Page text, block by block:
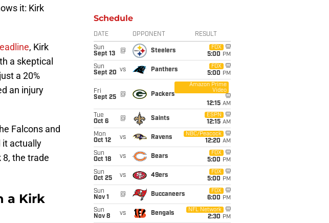
it: Kirk
, Kirk
a skeptical
a 20%
an injury
Falcons and
it actually
8, the trade
a Kirk
Schedule
DATE OPPONENT RESULT
Sun
Sept 13
@ Steelers
FOX
5:00 PM
Sun
Sept 20 vs Panthers
FOX
5:00 PM
Fri
Sept 25
@ Packers
Amazon Prime
Video
12:15 AM
Tue
Oct 6
@ Saints
ESPN
12:15 AM
Mon
Oct 12
vs Ravens
NBC/Peacock
12:20 AM
Sun
Oct 18
vs Bears
FOX
5:00 PM
Sun
Oct 25
vs 49ers
FOX
5:00 PM
Sun
Nov 1
@ Buccaneers
FOX
6:00 PM
Sun
Nov 8
vs Bengals
NFL Network
2:30 PM